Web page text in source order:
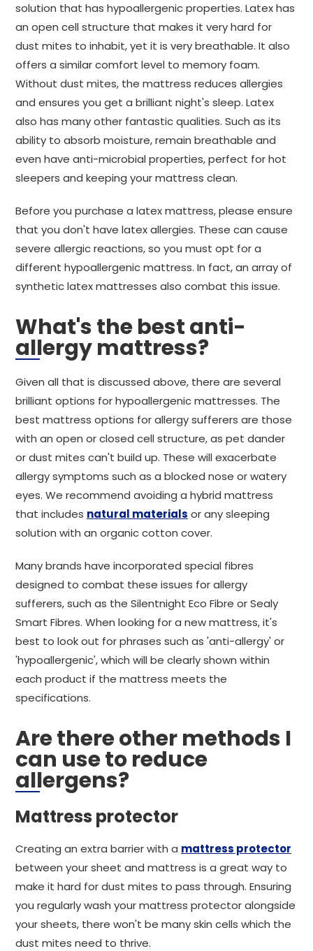
solution that has hypoallergenic properties. Latex has
an open cell structure that makes it very hard for
dust mites to inhabit, yet it is very breathable. It also
offers a similar comfort level to memory foam.
Without dust mites, the mattress reduces allergies
and ensures you get a brilliant night's sleep. Latex
also has many other fantastic qualities. Such as its
ability to absorb moisture, remain breathable and
even have anti-microbial properties, perfect for hot
sleepers and keeping your mattress clean.
Before you purchase a latex mattress, please ensure
that you don't have latex allergies. These can cause
severe allergic reactions, so you must opt for a
different hypoallergenic mattress. In fact, an array of
synthetic latex mattresses also combat this issue.
What's the best anti-
allergy mattress?
Given all that is discussed above, there are several
brilliant options for hypoallergenic mattresses. The
best mattress options for allergy sufferers are those
with an open or closed cell structure, as pet dander
or dust mites can't build up. These will exacerbate
allergy symptoms such as a blocked nose or watery
eyes. We recommend avoiding a hybrid mattress
that includes natural materials or any sleeping
solution with an organic cotton cover.
Many brands have incorporated special fibres
designed to combat these issues for allergy
sufferers, such as the Silentnight Eco Fibre or Sealy
Smart Fibres. When looking for a new mattress, it's
best to look out for phrases such as 'anti-allergy' or
'hypoallergenic', which will be clearly shown within
each product if the mattress meets the
specifications.
Are there other methods I
can use to reduce
allergens?
Mattress protector
Creating an extra barrier with a mattress protector
between your sheet and mattress is a great way to
make it hard for dust mites to pass through. Ensuring
you regularly wash your mattress protector alongside
your sheets, there won't be many skin cells which the
dust mites need to thrive.